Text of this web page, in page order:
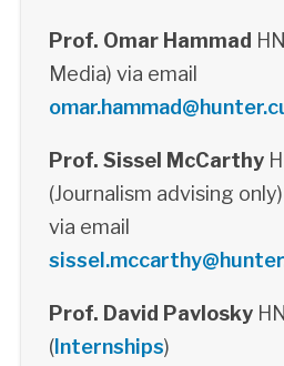
Prof. Omar Hammad
Media) via email
Prof. Sissel McCarthy
(Journalism advising only)
via email
Prof. David Pavlosky
(Internships)